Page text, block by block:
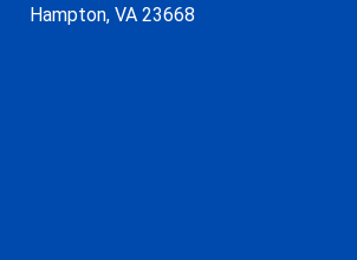
Hampton, VA 23668